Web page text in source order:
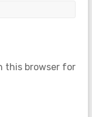
this browser for